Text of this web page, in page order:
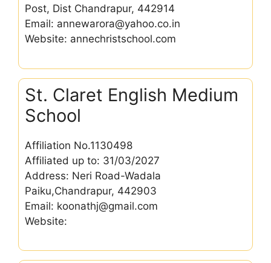
Post, Dist Chandrapur, 442914
Email: annewarora@yahoo.co.in
Website: annechristschool.com
St. Claret English Medium
School
Affiliation No.1130498
Affiliated up to: 31/03/2027
Address: Neri Road-Wadala
Paiku,Chandrapur, 442903
Email: koonathj@gmail.com
Website: